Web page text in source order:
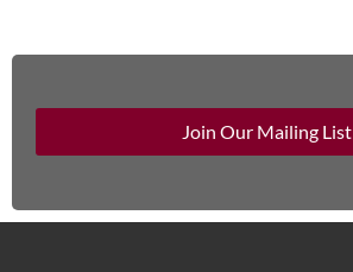
Join Our Mailing List